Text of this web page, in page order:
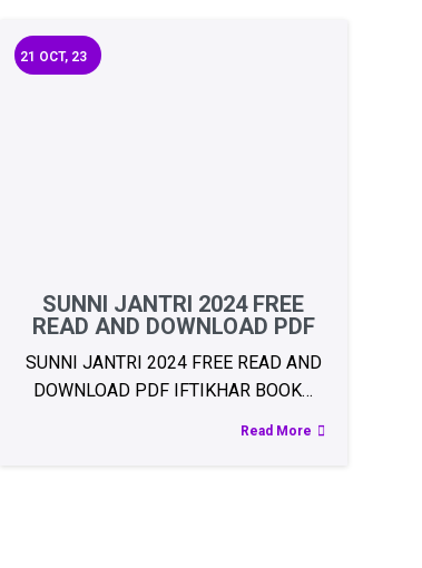
SUNNI JANTRI 2024 FREE
READ AND DOWNLOAD PDF
21 OCT, 23
SUNNI JANTRI 2024 FREE READ AND
DOWNLOAD PDF IFTIKHAR BOOK…
Read More